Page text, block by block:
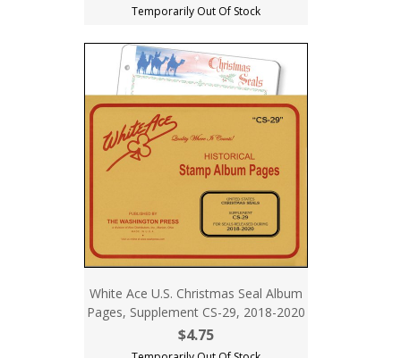
Temporarily Out Of Stock
White Ace U.S. Christmas Seal Album
Pages, Supplement CS-29, 2018-2020
$4.75